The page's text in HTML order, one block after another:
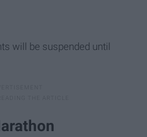
will be suspended until